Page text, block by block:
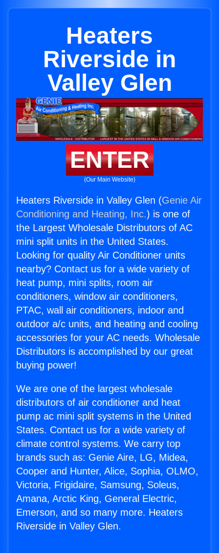
Heaters
Riverside in
Valley Glen
ENTER
(Our Main Website)
Heaters Riverside in Valley Glen (Genie Air
Conditioning and Heating, Inc.) is one of
the Largest Wholesale Distributors of AC
mini split units in the United States.
Looking for quality Air Conditioner units
nearby? Contact us for a wide variety of
heat pump, mini splits, room air
conditioners, window air conditioners,
PTAC, wall air conditioners, indoor and
outdoor a/c units, and heating and cooling
accessories for your AC needs. Wholesale
Distributors is accomplished by our great
buying power!
We are one of the largest wholesale
distributors of air conditioner and heat
pump ac mini split systems in the United
States. Contact us for a wide variety of
climate control systems. We carry top
brands such as: Genie Aire, LG, Midea,
Cooper and Hunter, Alice, Sophia, OLMO,
Victoria, Frigidaire, Samsung, Soleus,
Amana, Arctic King, General Electric,
Emerson, and so many more. Heaters
Riverside in Valley Glen.